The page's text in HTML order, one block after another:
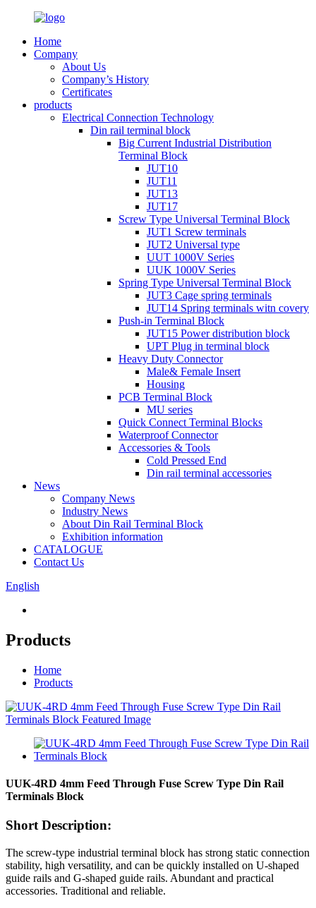
Home
Company
About Us
Company’s History
Certificates
products
Electrical Connection Technology
Din rail terminal block
Big Current Industrial Distribution
Terminal Block
JUT10
JUT11
JUT13
JUT17
Screw Type Universal Terminal Block
JUT1 Screw terminals
JUT2 Universal type
UUT 1000V Series
UUK 1000V Series
Spring Type Universal Terminal Block
JUT3 Cage spring terminals
JUT14 Spring terminals witn covery
Push-in Terminal Block
JUT15 Power distribution block
UPT Plug in terminal block
Heavy Duty Connector
Male& Female Insert
Housing
PCB Terminal Block
MU series
Quick Connect Terminal Blocks
Waterproof Connector
Accessories & Tools
Cold Pressed End
Din rail terminal accessories
News
Company News
Industry News
About Din Rail Terminal Block
Exhibition information
CATALOGUE
Contact Us
English
Products
Home
Products
UUK-4RD 4mm Feed Through Fuse Screw Type Din Rail
Terminals Block
Short Description:
The screw-type industrial terminal block has strong static connection
stability, high versatility, and can be quickly installed on U-shaped
guide rails and G-shaped guide rails. Abundant and practical
accessories. Traditional and reliable.